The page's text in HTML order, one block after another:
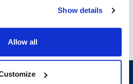
Show details
Allow all
up and save